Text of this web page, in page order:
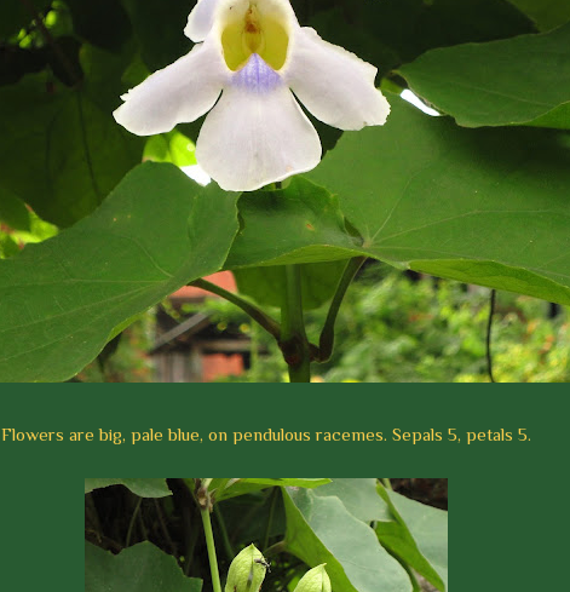
Flowers are big, pale blue, on pendulous racemes. Sepals 5, petals 5.